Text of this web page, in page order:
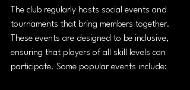
The club regularly hosts social events and
tournaments that bring members together.
These events are designed to be inclusive,
ensuring that players of all skill levels can
participate. Some popular events include: